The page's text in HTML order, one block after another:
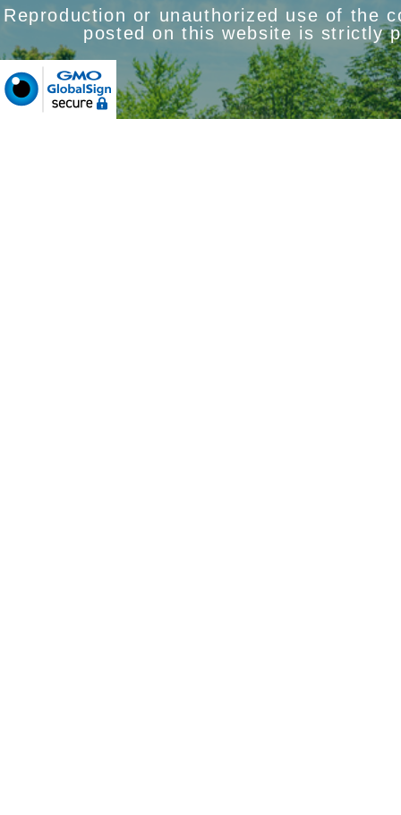
Reproduction or unauthorized use of the
posted on this website is strictly